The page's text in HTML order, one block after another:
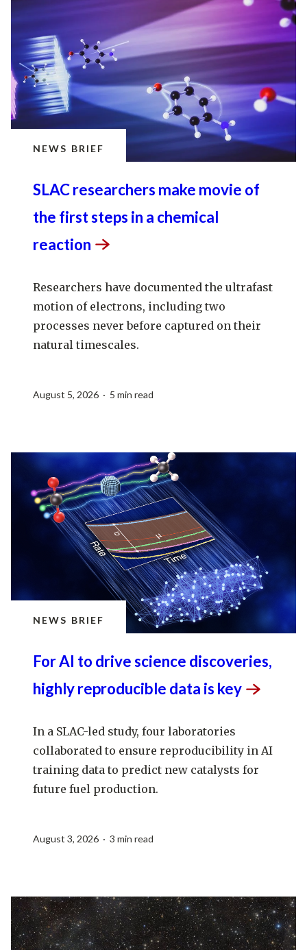
NEWS BRIEF
SLAC researchers make movie of
the first steps in a chemical
reaction
Researchers have documented the ultrafast
motion of electrons, including two
processes never before captured on their
natural timescales.
August 5, 2026 · 5 min read
NEWS BRIEF
For AI to drive science discoveries,
highly reproducible data is key
In a SLAC-led study, four laboratories
collaborated to ensure reproducibility in AI
training data to predict new catalysts for
future fuel production.
August 3, 2026 · 3 min read